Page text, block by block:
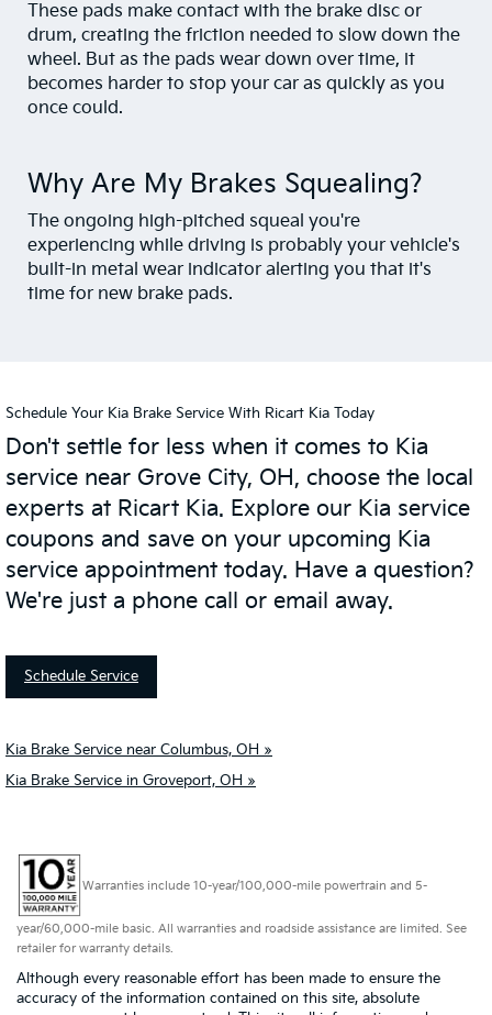
These pads make contact with the brake disc or
drum, creating the friction needed to slow down the
wheel. But as the pads wear down over time, it
becomes harder to stop your car as quickly as you
once could.
Why Are My Brakes Squealing?
The ongoing high-pitched squeal you're
experiencing while driving is probably your vehicle's
built-in metal wear indicator alerting you that it's
time for new brake pads.
Schedule Your Kia Brake Service With Ricart Kia Today
Don't settle for less when it comes to Kia
service near Grove City, OH, choose the local
experts at Ricart Kia. Explore our Kia service
coupons and save on your upcoming Kia
service appointment today. Have a question?
We're just a phone call or email away.
Schedule Service
Kia Brake Service near Columbus, OH »
Kia Brake Service in Groveport, OH »
Warranties include 10-year/100,000-mile powertrain and 5-
year/60,000-mile basic. All warranties and roadside assistance are limited. See
retailer for warranty details.
Although every reasonable effort has been made to ensure the
accuracy of the information contained on this site, absolute